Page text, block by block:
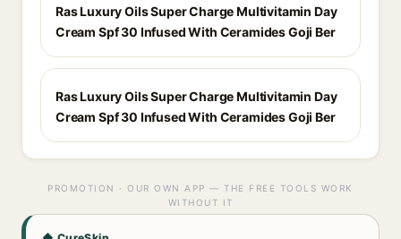
Ras Luxury Oils Super Charge Multivitamin Day
Cream Spf 30 Infused With Ceramides Goji Ber
Ras Luxury Oils Super Charge Multivitamin Day
Cream Spf 30 Infused With Ceramides Goji Ber
PROMOTION · OUR OWN APP — THE FREE TOOLS WORK
WITHOUT IT